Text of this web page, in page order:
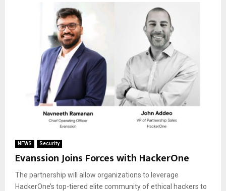
NEWS Security
Evanssion Joins Forces with HackerOne
The partnership will allow organizations to leverage
HackerOne’s top-tiered elite community of ethical hackers to